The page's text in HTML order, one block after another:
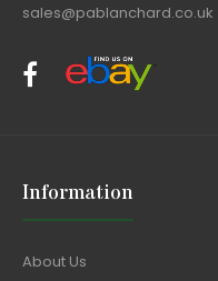
sales@pablanchard.co.uk
Information
About Us